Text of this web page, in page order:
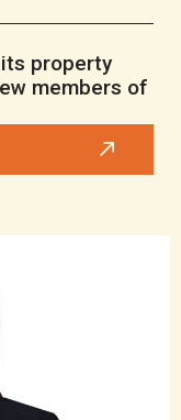
property
members of